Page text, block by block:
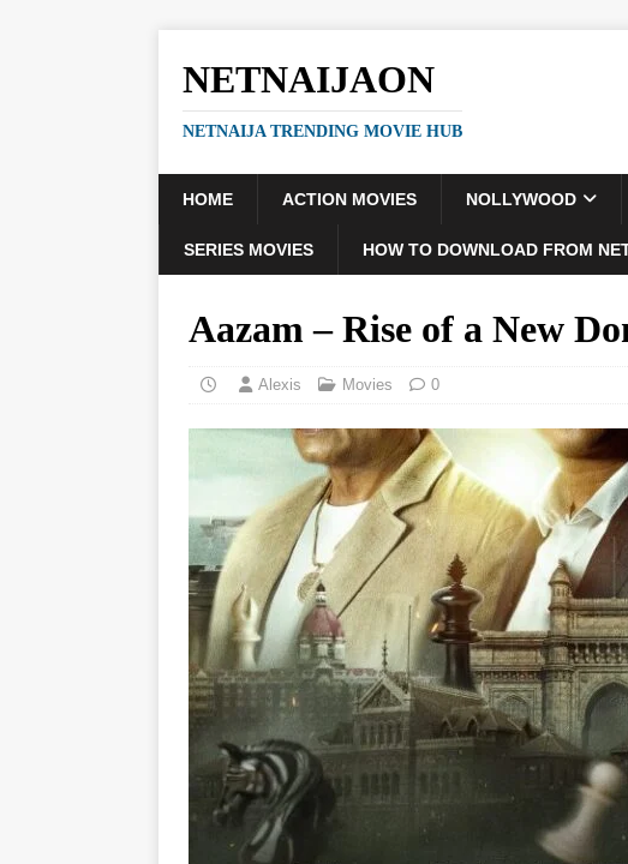
NETNAIJAON
NETNAIJA TRENDING MOVIE HUB
HOME ACTION MOVIES NOLLYWOOD
SERIES MOVIES HOW TO DOWNLOAD FROM
Aazam – Rise of a New
Alexis Movies 0